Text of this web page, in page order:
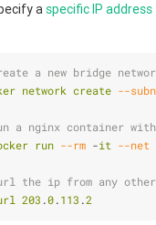
aspecific IP
a new bridge
network create --
a nginx container
run --rm -it --net
the ip from any
203 .0.113 .2